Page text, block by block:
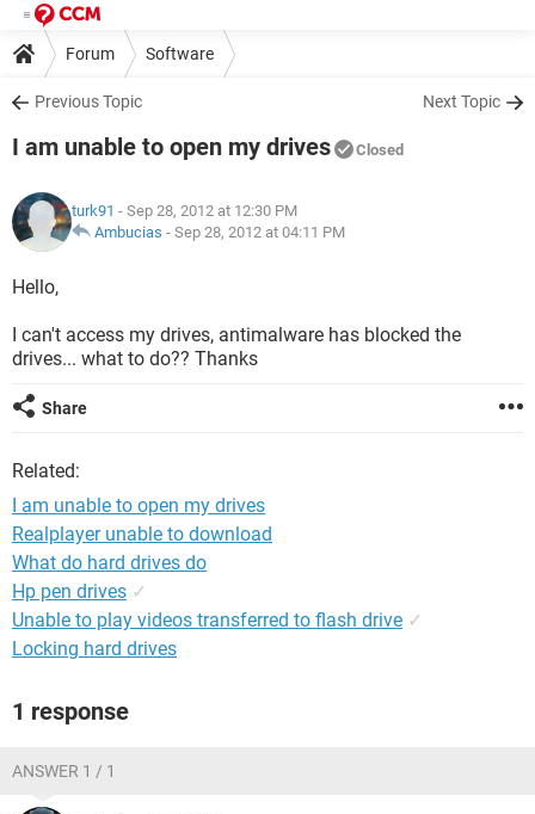
Forum Software
Previous Topic Next Topic
I am unable to open my drives Closed
turk91 - Sep 28, 2012 at 12:30 PM
Ambucias - Sep 28, 2012 at 04:11 PM
Hello,
I can't access my drives, antimalware has blocked the
drives... what to do?? Thanks
Share
Related:
I am unable to open my drives
Realplayer unable to download
What do hard drives do
Hp pen drives ✓
Unable to play videos transferred to flash drive ✓
Locking hard drives
1 response
ANSWER 1 / 1